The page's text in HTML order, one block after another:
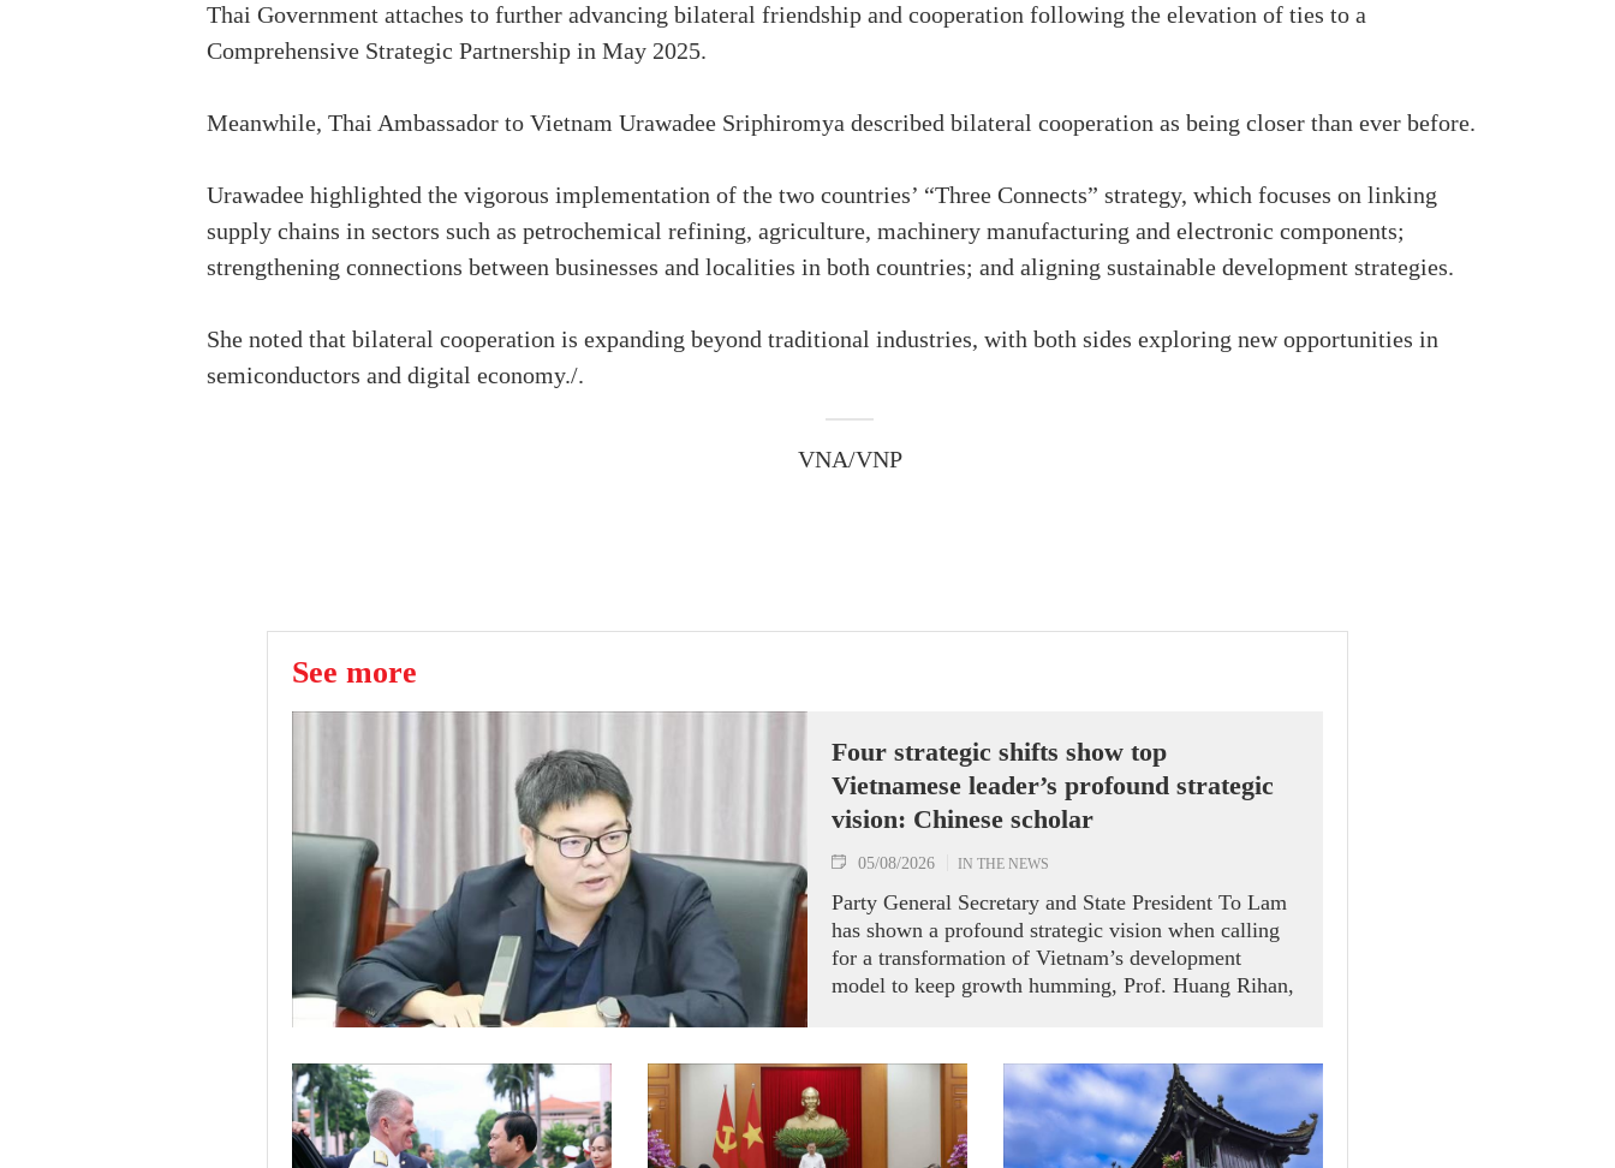
Thai Government attaches to further advancing bilateral friendship and cooperation following the elevation of ties to a
Comprehensive Strategic Partnership in May 2025.
Meanwhile, Thai Ambassador to Vietnam Urawadee Sriphiromya described bilateral cooperation as being closer than ever before.
Urawadee highlighted the vigorous implementation of the two countries’ “Three Connects” strategy, which focuses on linking
supply chains in sectors such as petrochemical refining, agriculture, machinery manufacturing and electronic components;
strengthening connections between businesses and localities in both countries; and aligning sustainable development strategies.
She noted that bilateral cooperation is expanding beyond traditional industries, with both sides exploring new opportunities in
semiconductors and digital economy./.
VNA/VNP
See more
Four strategic shifts show top
Vietnamese leader’s profound strategic
vision: Chinese scholar
05/08/2026 IN THE NEWS
Party General Secretary and State President To Lam
has shown a profound strategic vision when calling
for a transformation of Vietnam’s development
model to keep growth humming, Prof. Huang Rihan,
the Vietnam News Agency.